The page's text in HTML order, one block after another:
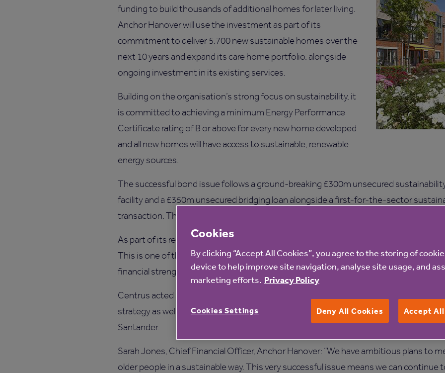
funding to build thousands of additional homes for later living.
Anchor Hanover will use the investment as part of its
commitment to deliver 5,700 new sustainable homes over the
next 10 years and expand its care home portfolio, alongside
ongoing investment in its existing services.
Building on the organisation’s strong focus on sustainability, it
is committed to achieving a minimum Energy Performance
Certificate rating of B or above for every new home developed
and all new homes will have access to sustainable, renewable
energy sources.
The successful bond issue follows a ground-breaking £300m unsecured
facility and a £350m unsecured bridging loan alongside a first-for-the-sector
transaction. The bridging loan has been refinanced by the public bond.
As part of its refinancing, Anchor Hanover has secured a long-term A+ credit rating
This is one of the highest in the sector, reflecting the quality of management and
financial strength.
Centrus acted as sole financial advisor to Anchor Hanover, supporting the
strategy as well as its structuring and implementation. The bookrunners were
Santander.
Sarah Jones, Chief Financial Officer, Anchor Hanover: “We have ambitious plans to
older people in a sustainable way. This very successful issue means we can continue
Cookies
By clicking “Accept All Cookies”, you agree to the storing of
device to help improve site navigation, analyse site usage, and
marketing efforts. Privacy Policy
Deny All Cookies Accept
Cookies Settings